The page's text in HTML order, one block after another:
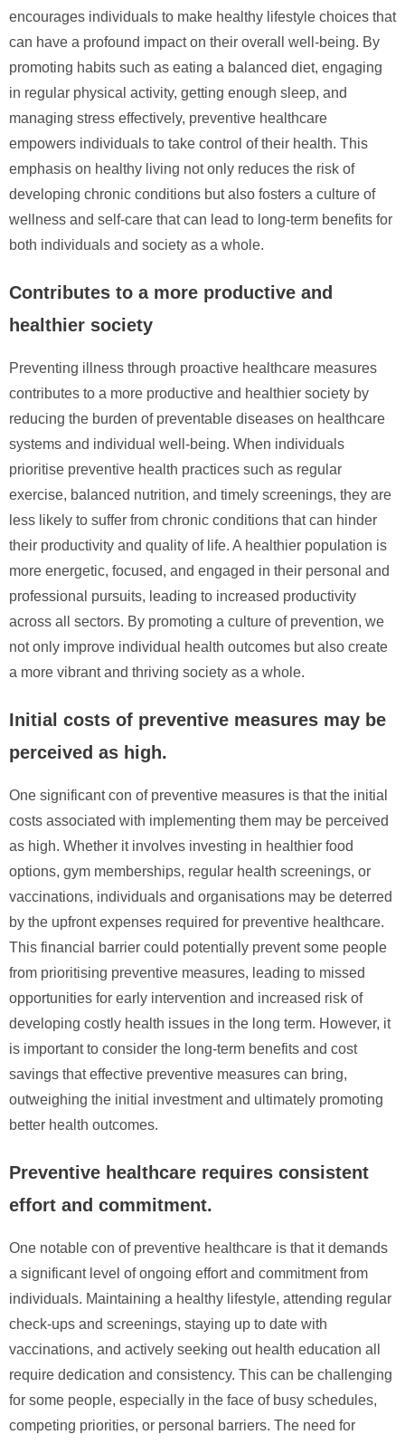
encourages individuals to make healthy lifestyle choices that
can have a profound impact on their overall well-being. By
promoting habits such as eating a balanced diet, engaging
in regular physical activity, getting enough sleep, and
managing stress effectively, preventive healthcare
empowers individuals to take control of their health. This
emphasis on healthy living not only reduces the risk of
developing chronic conditions but also fosters a culture of
wellness and self-care that can lead to long-term benefits for
both individuals and society as a whole.
Contributes to a more productive and
healthier society
Preventing illness through proactive healthcare measures
contributes to a more productive and healthier society by
reducing the burden of preventable diseases on healthcare
systems and individual well-being. When individuals
prioritise preventive health practices such as regular
exercise, balanced nutrition, and timely screenings, they are
less likely to suffer from chronic conditions that can hinder
their productivity and quality of life. A healthier population is
more energetic, focused, and engaged in their personal and
professional pursuits, leading to increased productivity
across all sectors. By promoting a culture of prevention, we
not only improve individual health outcomes but also create
a more vibrant and thriving society as a whole.
Initial costs of preventive measures may be
perceived as high.
One significant con of preventive measures is that the initial
costs associated with implementing them may be perceived
as high. Whether it involves investing in healthier food
options, gym memberships, regular health screenings, or
vaccinations, individuals and organisations may be deterred
by the upfront expenses required for preventive healthcare.
This financial barrier could potentially prevent some people
from prioritising preventive measures, leading to missed
opportunities for early intervention and increased risk of
developing costly health issues in the long term. However, it
is important to consider the long-term benefits and cost
savings that effective preventive measures can bring,
outweighing the initial investment and ultimately promoting
better health outcomes.
Preventive healthcare requires consistent
effort and commitment.
One notable con of preventive healthcare is that it demands
a significant level of ongoing effort and commitment from
individuals. Maintaining a healthy lifestyle, attending regular
check-ups and screenings, staying up to date with
vaccinations, and actively seeking out health education all
require dedication and consistency. This can be challenging
for some people, especially in the face of busy schedules,
competing priorities, or personal barriers. The need for